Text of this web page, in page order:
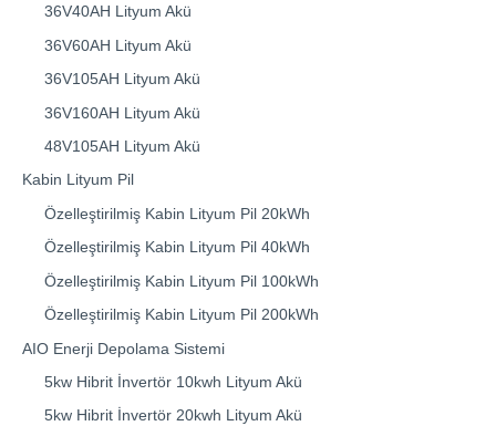
36V40AH Lityum Akü
36V60AH Lityum Akü
36V105AH Lityum Akü
36V160AH Lityum Akü
48V105AH Lityum Akü
Kabin Lityum Pil
Özelleştirilmiş Kabin Lityum Pil 20kWh
Özelleştirilmiş Kabin Lityum Pil 40kWh
Özelleştirilmiş Kabin Lityum Pil 100kWh
Özelleştirilmiş Kabin Lityum Pil 200kWh
AIO Enerji Depolama Sistemi
5kw Hibrit İnvertör 10kwh Lityum Akü
5kw Hibrit İnvertör 20kwh Lityum Akü